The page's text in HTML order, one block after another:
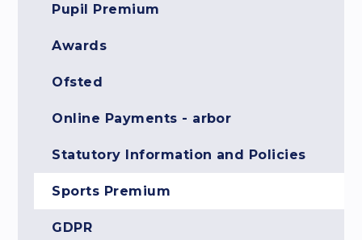
Pupil Premium
Awards
Ofsted
Online Payments - arbor
Statutory Information and Policies
Sports Premium
GDPR